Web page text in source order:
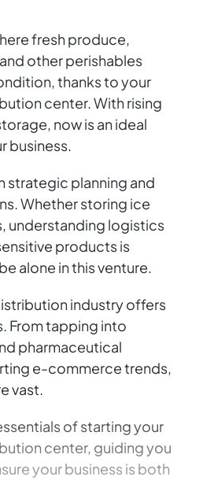
fresh produce,
other perishables
thanks to your
center. With rising
now is an ideal
business.
strategic planning and
Whether storing ice
understanding logistics
products is
alone in this venture.
industry offers
From tapping into
pharmaceutical
e-commerce trends,
vast.
of starting your
center, guiding you
your business is both